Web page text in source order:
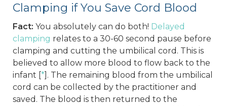
Clamping if You Save Cord Blood
Fact: You absolutely can do both! Delayed
clamping relates to a 30-60 second pause before
clamping and cutting the umbilical cord. This is
believed to allow more blood to flow back to the
infant [*]. The remaining blood from the umbilical
cord can be collected by the practitioner and
saved. The blood is then returned to the